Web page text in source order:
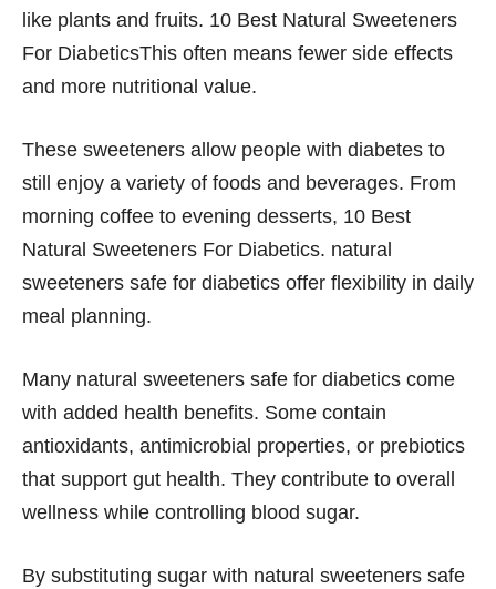
like plants and fruits. 10 Best Natural Sweeteners
For DiabeticsThis often means fewer side effects
and more nutritional value.
These sweeteners allow people with diabetes to
still enjoy a variety of foods and beverages. From
morning coffee to evening desserts, 10 Best
Natural Sweeteners For Diabetics. natural
sweeteners safe for diabetics offer flexibility in daily
meal planning.
Many natural sweeteners safe for diabetics come
with added health benefits. Some contain
antioxidants, antimicrobial properties, or prebiotics
that support gut health. They contribute to overall
wellness while controlling blood sugar.
By substituting sugar with natural sweeteners safe